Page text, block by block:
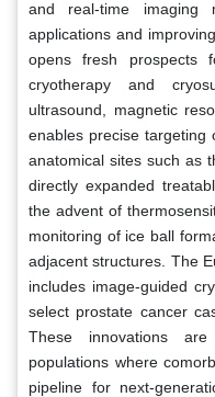
and real-time imaging
applications and
opens fresh prospects
cryotherapy and
ultrasound, magnetic
enables precise targeting
anatomical sites such as
directly expanded
the advent of
monitoring of ice ball
adjacent structures. The
includes image-guided
select prostate cancer
These innovations
populations where
pipeline for next-